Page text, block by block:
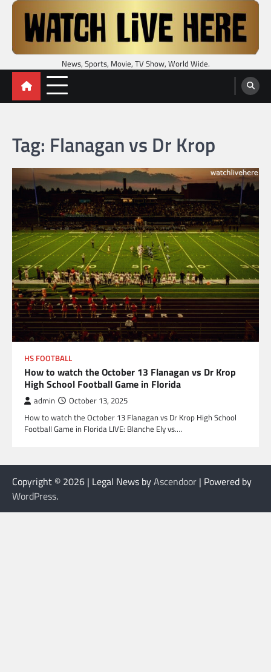
Skip
content
News, Sports, Movie, TV Show, World Wide.
Tag: Flanagan vs Dr Krop
HS FOOTBALL
How to watch the October 13 Flanagan vs Dr Krop
High School Football Game in Florida
admin October 13, 2025
How to watch the October 13 Flanagan vs Dr Krop High School
Football Game in Florida LIVE: Blanche Ely vs.…
Copyright © 2026 | Legal News byAscendoor | Powered by
WordPress.